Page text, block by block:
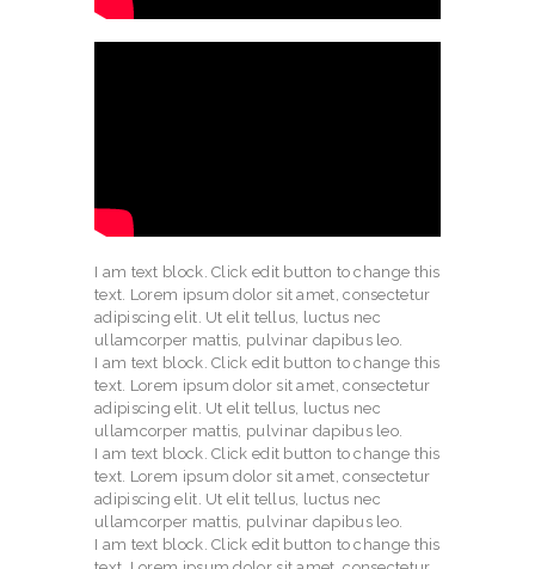
I am text block. Click edit button to change this
text. Lorem ipsum dolor sit amet, consectetur
adipiscing elit. Ut elit tellus, luctus nec
ullamcorper mattis, pulvinar dapibus leo.
I am text block. Click edit button to change this
text. Lorem ipsum dolor sit amet, consectetur
adipiscing elit. Ut elit tellus, luctus nec
ullamcorper mattis, pulvinar dapibus leo.
I am text block. Click edit button to change this
text. Lorem ipsum dolor sit amet, consectetur
adipiscing elit. Ut elit tellus, luctus nec
ullamcorper mattis, pulvinar dapibus leo.
I am text block. Click edit button to change this